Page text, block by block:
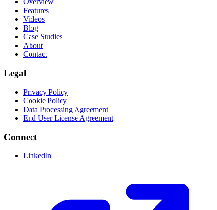
Overview
Features
Videos
Blog
Case Studies
About
Contact
Legal
Privacy Policy
Cookie Policy
Data Processing Agreement
End User License Agreement
Connect
LinkedIn